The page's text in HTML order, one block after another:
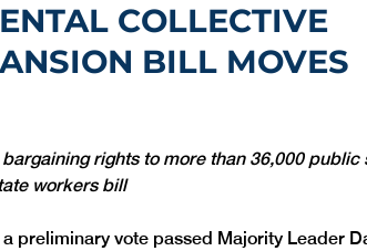
COLLECTIVE
BILL MOVES
rights to more than 36,000 public
workers bill
preliminary vote passed Majority Leader